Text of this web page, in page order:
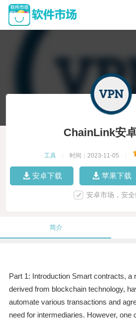
ChainLink安
工具 时间：2023-11-05
安卓下载 苹果下载
安卓市场，安
简介
Part 1: Introduction Smart contracts, a
derived from blockchain technology,
automate various transactions and
need for intermediaries. However, one